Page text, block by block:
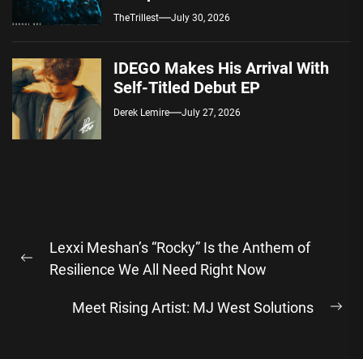
Spotify — August 7, 2026
TheTrillest July 30, 2026
IDEGO Makes His Arrival With
Self-Titled Debut EP
Derek Lemire July 27, 2026
navigation
Previous
Lexxi Meshan’s “Rocky” Is the Anthem of
Resilience We All Need Right Now
Meet Rising Artist: MJ West Solutions